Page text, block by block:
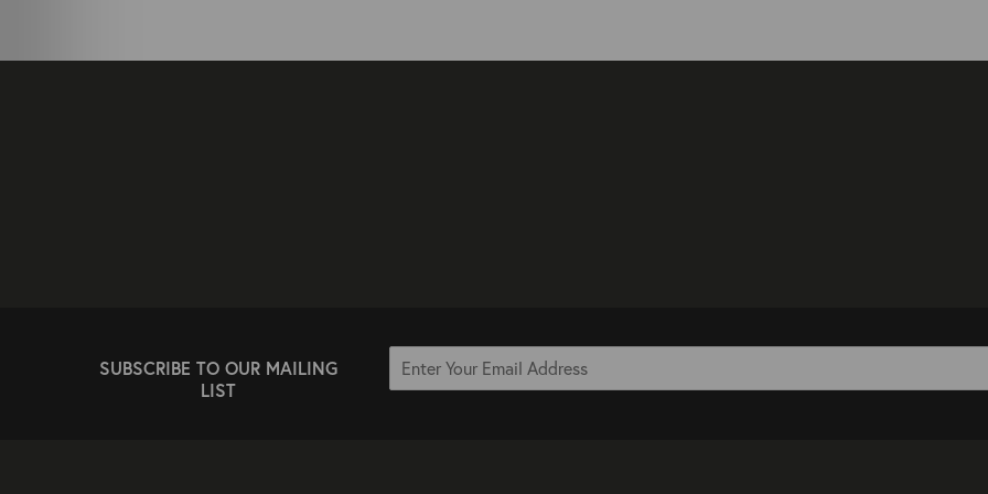
SUBSCRIBE TO OUR MAILING
LIST